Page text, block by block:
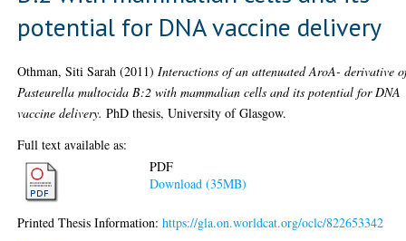
potential for DNA vaccine delivery
Othman, Siti Sarah (2011) Interactions of an attenuated AroA- derivative
Pasteurella multocida B:2 with mammalian cells and its potential for DNA
vaccine delivery. PhD thesis, University of Glasgow.
Full text available as:
PDF
Download (35MB)
Printed Thesis Information:https://gla.on.worldcat.org/oclc/822653342